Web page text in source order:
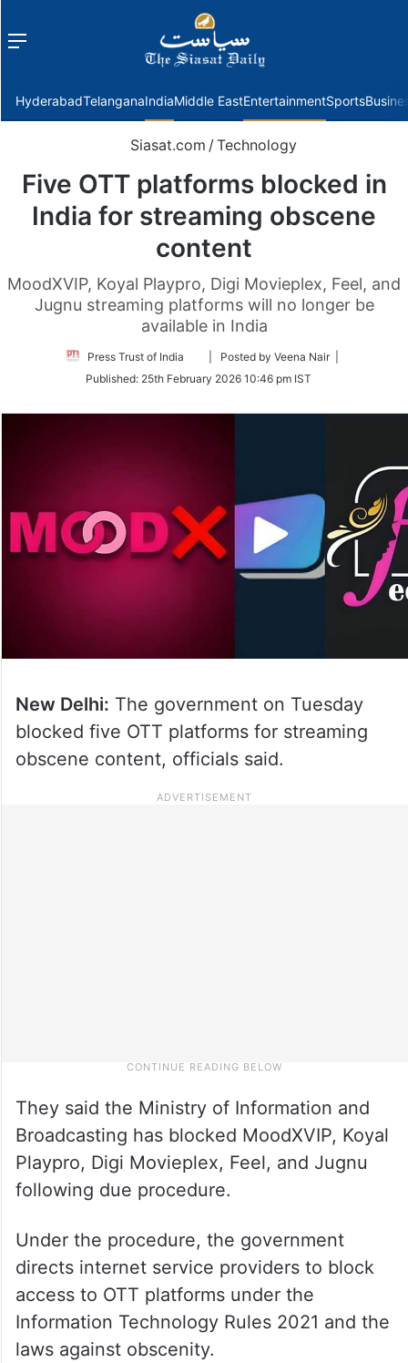
Menu
HyderabadTelanganaIndiaMiddle EastEntertainmentSports
Siasat.com /Technology
Five OTT platforms blocked in
India for streaming obscene
content
MoodXVIP, Koyal Playpro, Digi Movieplex, Feel, and
Jugnu streaming platforms will no longer be
available in India
Press Trust of India
Follow
Twitter
| Posted by Veena Nair |
Published: 25th February 2026 10:46 pm IST
New Delhi: The government on Tuesday
blocked five OTT platforms for streaming
obscene content, officials said.
They said the Ministry of Information and
Broadcasting has blocked MoodXVIP, Koyal
Playpro, Digi Movieplex, Feel, and Jugnu
following due procedure.
Under the procedure, the government
directs internet service providers to block
access to OTT platforms under the
Information Technology Rules 2021 and the
laws against obscenity.